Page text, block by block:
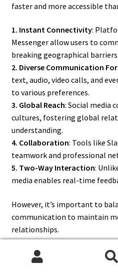
faster and more accessible
1. Instant Connectivity:
Messenger allow users to
breaking geographical barriers.
2. Diverse Communication
text, audio, video calls, and
to various preferences.
3. Global Reach: Social media
cultures, fostering global
understanding.
4. Collaboration: Tools like
teamwork and professional
5. Two-Way Interaction:
media enables real-time
However, it’s important to
communication to maintain
relationships.
8. What Are the